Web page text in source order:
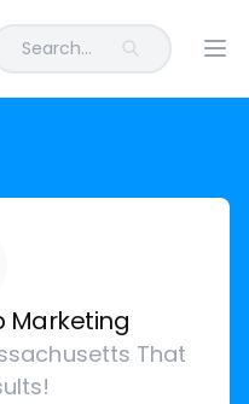
Search...
Marketing
That